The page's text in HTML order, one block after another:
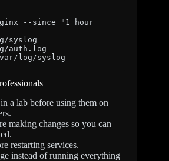
--since "1 hour
auth.log
log/syslog
a lab before using them on
making changes so you can
restarting services.
instead of running everything